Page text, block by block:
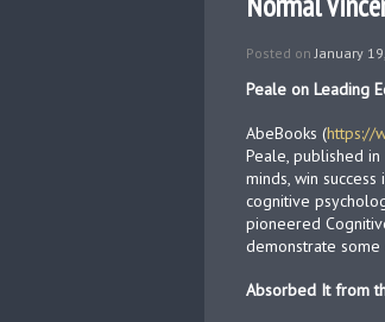
Posted on January
Peale on Leading
AbeBooks (https://
Peale, published
minds, win
cognitive
pioneered
demonstrate some
Absorbed It from